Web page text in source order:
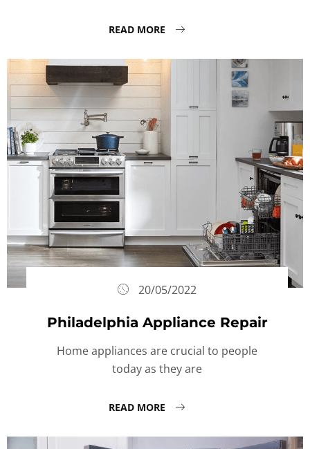
READ MORE
20/05/2022
Philadelphia Appliance Repair
Home appliances are crucial to people
today as they are
READ MORE